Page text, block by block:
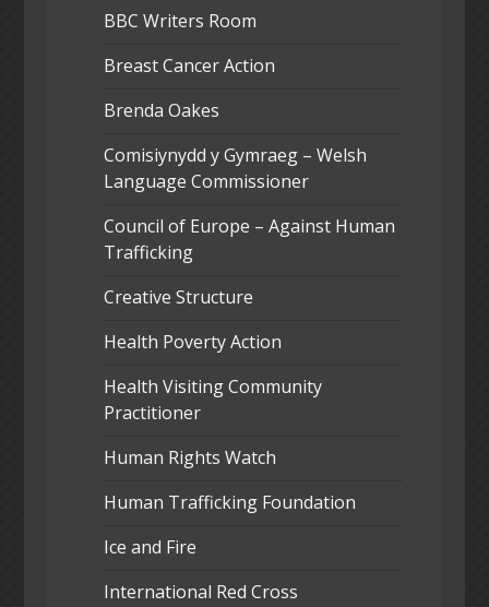
BBC Writers Room
Breast Cancer Action
Brenda Oakes
Comisiynydd y Gymraeg – Welsh
Language Commissioner
Council of Europe – Against Human
Trafficking
Creative Structure
Health Poverty Action
Health Visiting Community
Practitioner
Human Rights Watch
Human Trafficking Foundation
Ice and Fire
International Red Cross